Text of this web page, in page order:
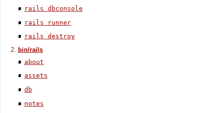
rails dbconsole
rails runner
rails destroy
bin/rails
about
assets
db
notes